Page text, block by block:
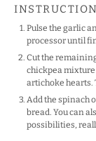
Pulse the garlic
processor until
Cut the
chickpea mixture
artichoke hearts.
Add the spinach
bread. You can
possibilities,